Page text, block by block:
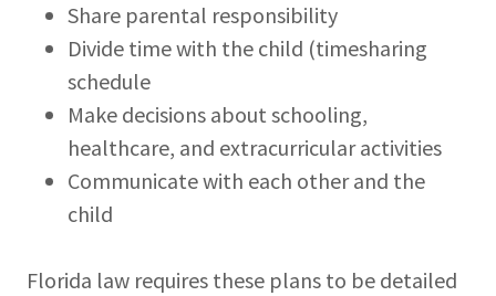
Share parental responsibility
Divide time with the child (timesharing
schedule
Make decisions about schooling,
healthcare, and extracurricular activities
Communicate with each other and the
child
Florida law requires these plans to be detailed